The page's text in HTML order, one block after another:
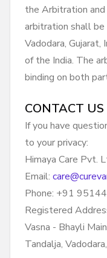
the Arbitration
arbitration shall be
Vadodara,
of the India. The
binding on both
CONTACT US
If you have
to your privacy:
Himaya Care Pvt.
Email:
Phone: +91
Registered
Vasna - Bhayli
Tandalja,